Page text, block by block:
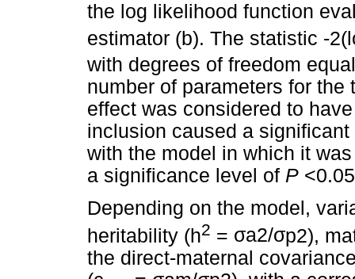
the log likelihood function
estimator (b). The statistic -
with degrees of freedom
number of parameters for
effect was considered to
inclusion caused a
with the model in which it
a significance level of P
Depending on the model,
heritability (h2 = σa2/σp2),
the direct-maternal